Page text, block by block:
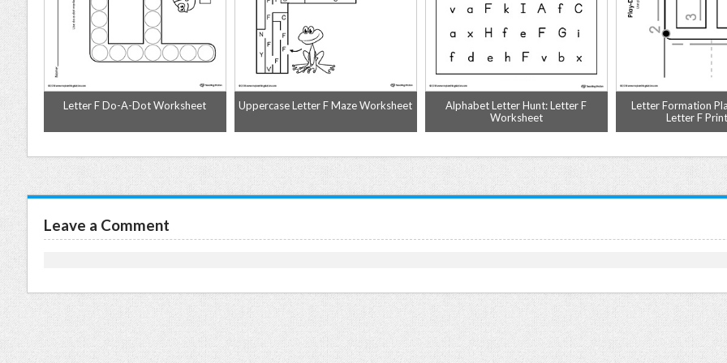
Letter F Do-A-Dot Worksheet Uppercase Letter F Maze Worksheet
Alphabet Letter Hunt: Letter F
Worksheet
Letter Formation
Letter F
Leave a Comment